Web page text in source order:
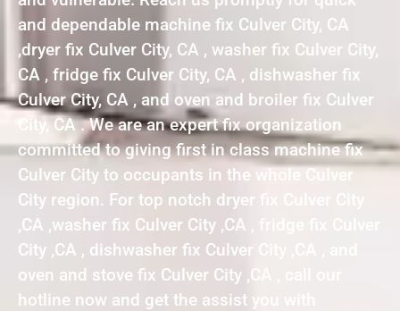
and dependable machine fix Culver City, CA
,dryer fix Culver City, CA , washer fix Culver City,
CA , fridge fix Culver City, CA , dishwasher fix
Culver City, CA , and oven and broiler fix Culver
City, CA . We are an expert fix organization
committed to giving first in class machine fix
Culver City to occupants in the whole Culver
City region. For top notch dryer fix Culver City
,CA ,washer fix Culver City ,CA , fridge fix Culver
City ,CA , dishwasher fix Culver City ,CA , and
oven and stove fix Culver City ,CA , call our
hotline now and get the assist you with